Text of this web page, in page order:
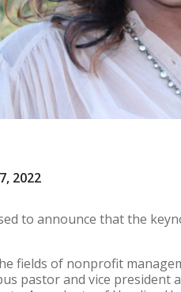
2022
to announce that the
fields of nonprofit
pastor and vice